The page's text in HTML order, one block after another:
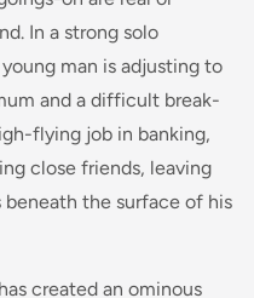
In a strong solo
man is adjusting to
and a difficult break-
flying job in banking,
close friends, leaving
the surface of his
created an ominous